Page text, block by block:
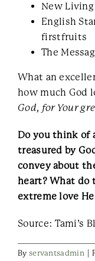
New
English
firstfruits
The
What an
how much God
God, for Your
Do you think of
treasured by
convey about
heart? What do
extreme love
Source: Tami’s
By servantsadmin